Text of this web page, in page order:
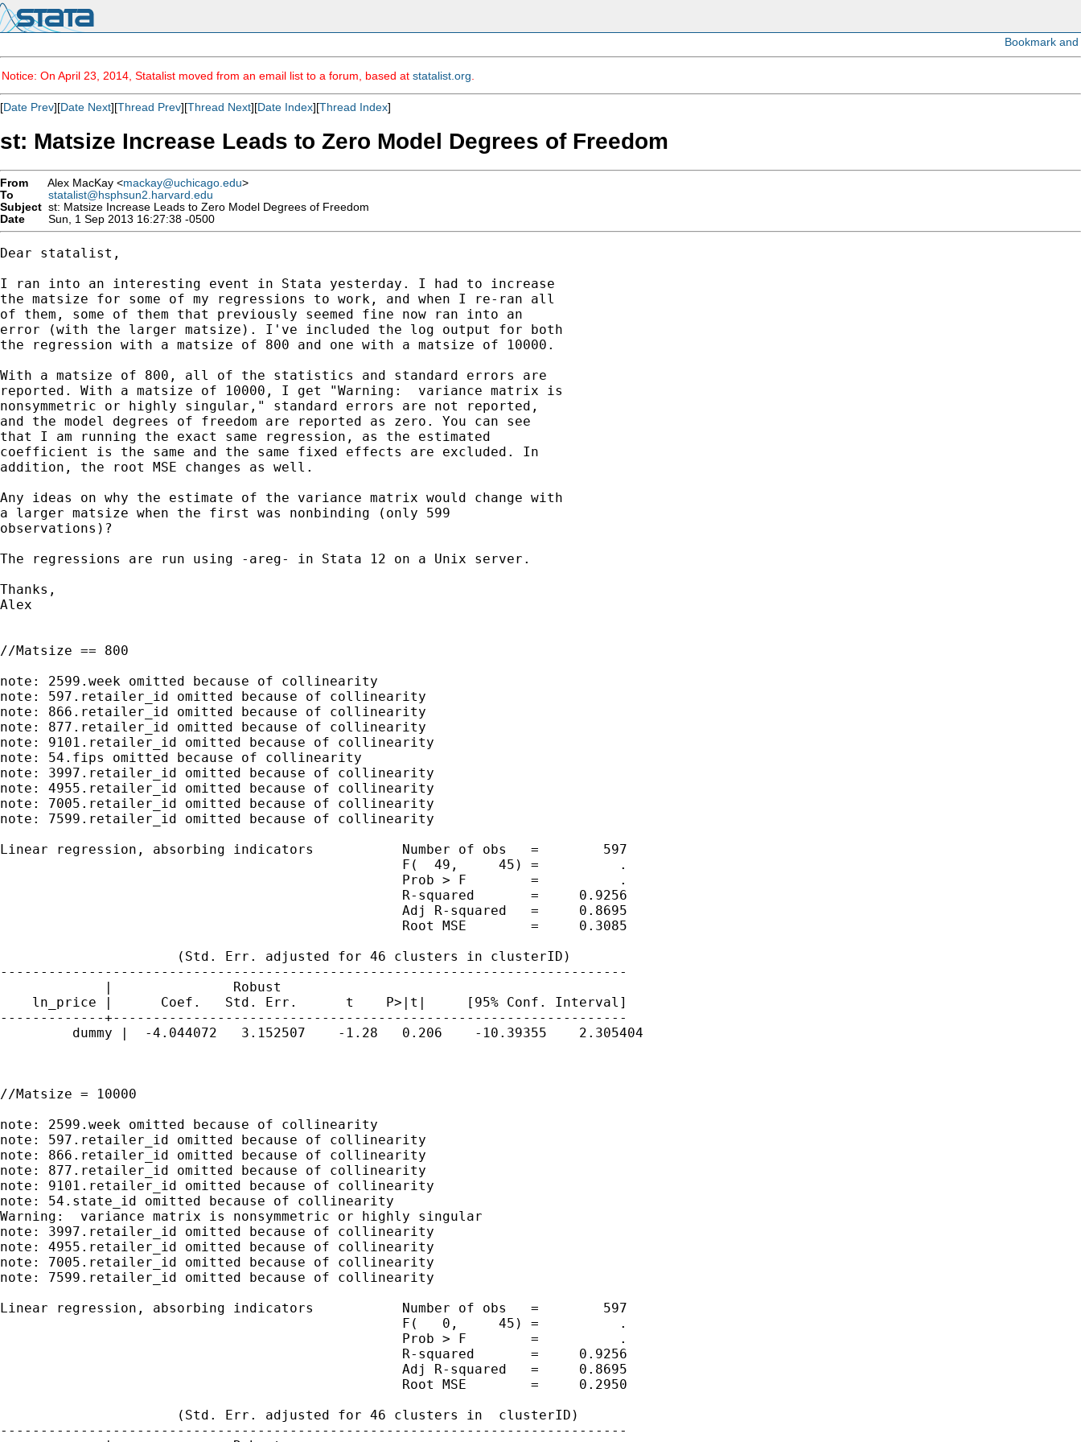
Notice: On April 23, 2014, Statalist moved from an email list to a forum, based at statalist.org
[Date Prev][Date Next][Thread Prev][Thread Next][Date Index][Thread Index]
st: Matsize Increase Leads to Zero Model Degrees of Freedom
From Alex MacKay <mackay@uchicago.edu>
To
statalist@hsphsun2.harvard.edu
Subject st: Matsize Increase Leads to Zero Model Degrees of Freedom
Date
Sun, 1 Sep 2013 16:27:38 -0500
Dear statalist,
I ran into an interesting event in Stata yesterday. I had to increase
the matsize for some of my regressions to work, and when I re-ran all
of them, some of them that previously seemed fine now ran into an
error (with the larger matsize). I've included the log output for both
the regression with a matsize of 800 and one with a matsize of 10000.
With a matsize of 800, all of the statistics and standard errors are
reported. With a matsize of 10000, I get "Warning:  variance matrix is
nonsymmetric or highly singular," standard errors are not reported,
and the model degrees of freedom are reported as zero. You can see
that I am running the exact same regression, as the estimated
coefficient is the same and the same fixed effects are excluded. In
addition, the root MSE changes as well.
Any ideas on why the estimate of the variance matrix would change with
a larger matsize when the first was nonbinding (only 599
observations)?
The regressions are run using -areg- in Stata 12 on a Unix server.
Thanks,
Alex
//Matsize == 800
note: 2599.week omitted because of collinearity
note: 597.retailer_id omitted because of collinearity
note: 866.retailer_id omitted because of collinearity
note: 877.retailer_id omitted because of collinearity
note: 9101.retailer_id omitted because of collinearity
note: 54.fips omitted because of collinearity
note: 3997.retailer_id omitted because of collinearity
note: 4955.retailer_id omitted because of collinearity
note: 7005.retailer_id omitted because of collinearity
note: 7599.retailer_id omitted because of collinearity
Linear regression, absorbing indicators           Number of obs   =        597
                                                  F(  49,     45) =          .
                                                  Prob > F        =          .
                                                  R-squared       =     0.9256
                                                  Adj R-squared   =     0.8695
                                                  Root MSE        =     0.3085
                      (Std. Err. adjusted for 46 clusters in clusterID)
------------------------------------------------------------------------------
             |               Robust
    ln_price |      Coef.   Std. Err.      t    P>|t|     [95% Conf. Interval]
-------------+----------------------------------------------------------------
         dummy |  -4.044072   3.152507    -1.28   0.206    -10.39355    2.305404
//Matsize = 10000
note: 2599.week omitted because of collinearity
note: 597.retailer_id omitted because of collinearity
note: 866.retailer_id omitted because of collinearity
note: 877.retailer_id omitted because of collinearity
note: 9101.retailer_id omitted because of collinearity
note: 54.state_id omitted because of collinearity
Warning:  variance matrix is nonsymmetric or highly singular
note: 3997.retailer_id omitted because of collinearity
note: 4955.retailer_id omitted because of collinearity
note: 7005.retailer_id omitted because of collinearity
note: 7599.retailer_id omitted because of collinearity
Linear regression, absorbing indicators           Number of obs   =        597
                                                  F(   0,     45) =          .
                                                  Prob > F        =          .
                                                  R-squared       =     0.9256
                                                  Adj R-squared   =     0.8695
                                                  Root MSE        =     0.2950
                      (Std. Err. adjusted for 46 clusters in  clusterID)
------------------------------------------------------------------------------